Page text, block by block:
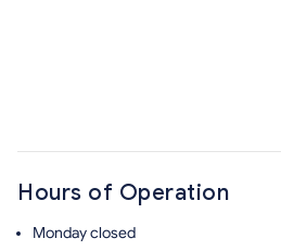
Hours of Operation
Mondayclosed